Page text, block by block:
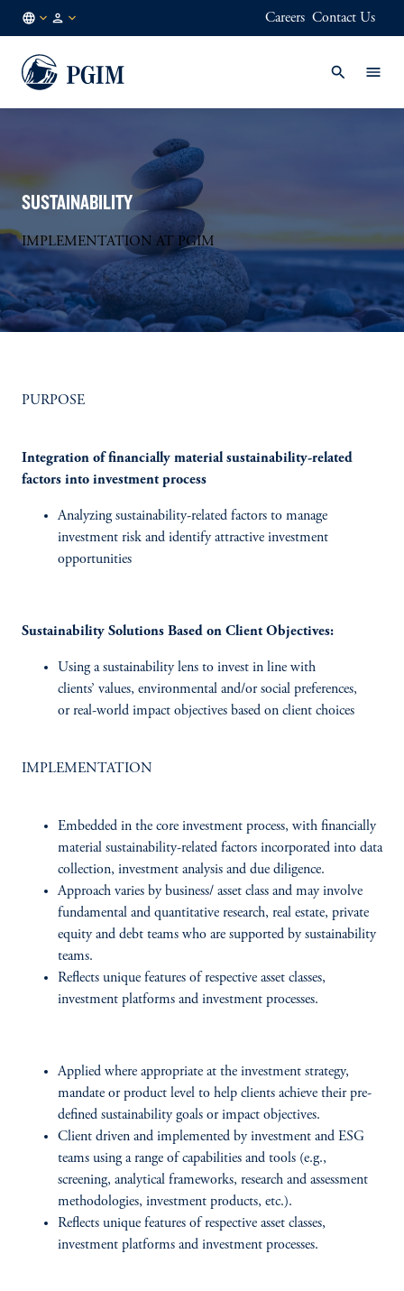
EN
Careers Contact Us
SUSTAINABILITY
IMPLEMENTATION AT PGIM
PURPOSE
Integration of financially material sustainability-related
factors into investment process
Analyzing sustainability-related factors to manage
investment risk and identify attractive investment
opportunities
Sustainability Solutions Based on Client Objectives:
Using a sustainability lens to invest in line with
clients’ values, environmental and/or social preferences,
or real-world impact objectives based on client choices
IMPLEMENTATION
Embedded in the core investment process, with financially
material sustainability-related factors incorporated into data
collection, investment analysis and due diligence.
Approach varies by business/ asset class and may involve
fundamental and quantitative research, real estate, private
equity and debt teams who are supported by sustainability
teams.
Reflects unique features of respective asset classes,
investment platforms and investment processes.
Applied where appropriate at the investment strategy,
mandate or product level to help clients achieve their pre-
defined sustainability goals or impact objectives.
Client driven and implemented by investment and ESG
teams using a range of capabilities and tools (e.g.,
screening, analytical frameworks, research and assessment
methodologies, investment products, etc.).
Reflects unique features of respective asset classes,
investment platforms and investment processes.